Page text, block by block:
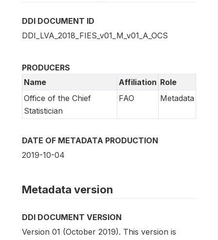
DDI DOCUMENT ID
DDI_LVA_2018_FIES_v01_M_v01_A_OCS
PRODUCERS
Name
Affiliation Role
Office of the Chief
Statistician
FAO Metadata
DATE OF METADATA PRODUCTION
2019-10-04
Metadata version
DDI DOCUMENT VERSION
Version 01 (October 2019). This version is